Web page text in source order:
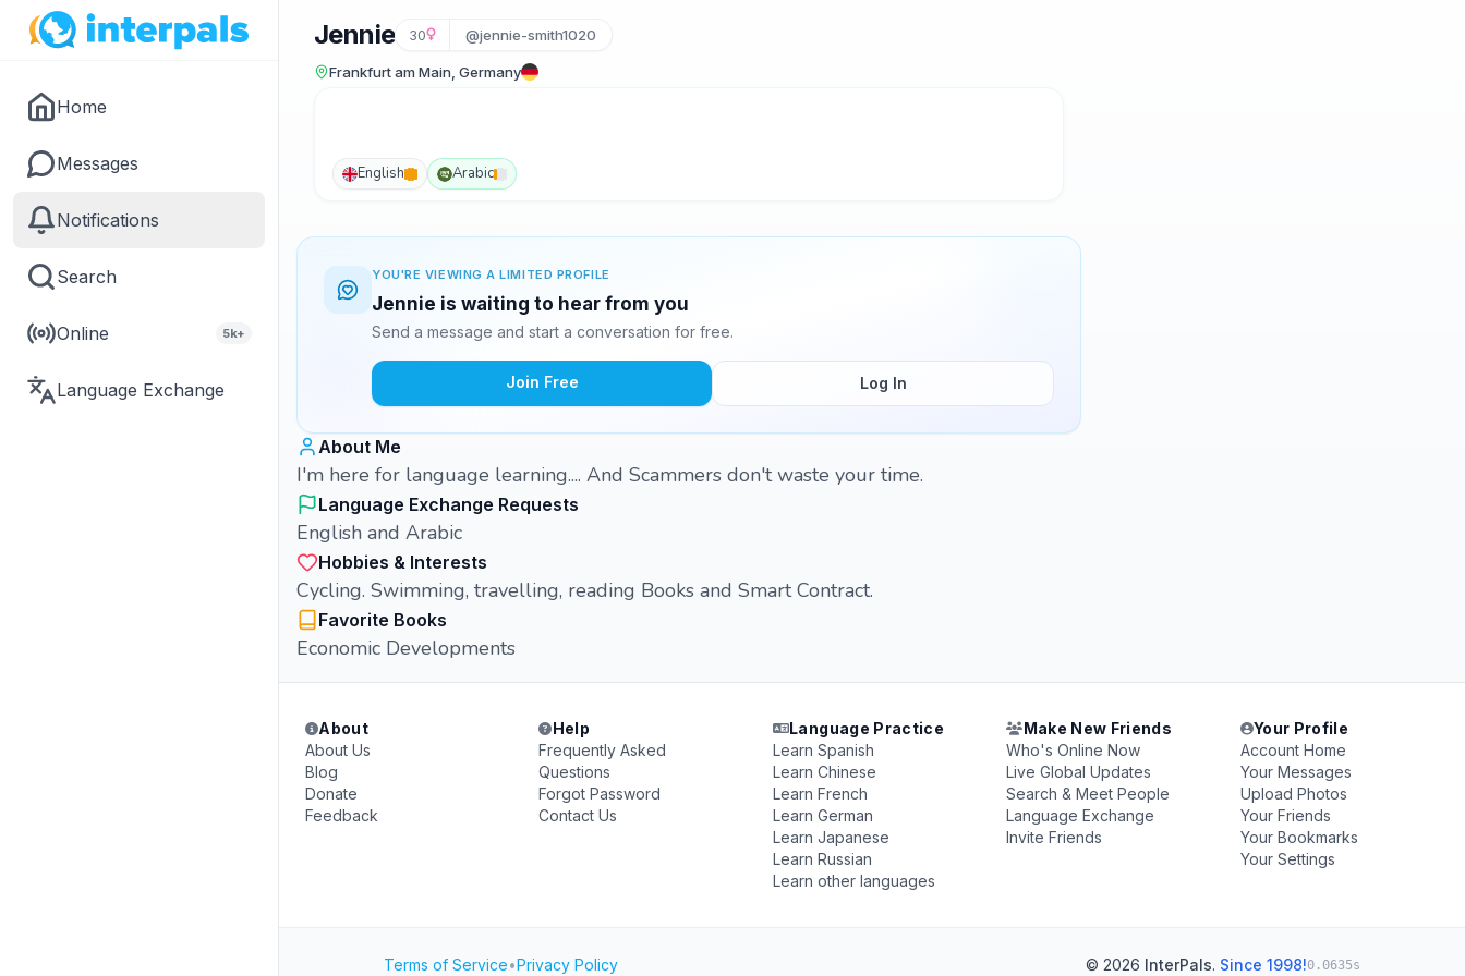
Home
Messages
Notifications
Search
Online 5k+
Language Exchange
Jennie 30 @jennie-smith1020
Frankfurt am Main, Germany
English Arabic
YOU'RE VIEWING A LIMITED PROFILE
Jennie is waiting to hear from you
Send a message and start a conversation for free.
Join Free Log In
About Me
I'm here for language learning.... And Scammers don't waste your time.
Language Exchange Requests
English and Arabic
Hobbies & Interests
Cycling. Swimming, travelling, reading Books and Smart Contract.
Favorite Books
Economic Developments
About
About Us
Blog
Donate
Feedback
Help
Frequently Asked
Questions
Forgot Password
Contact Us
Language Practice
Learn Spanish
Learn Chinese
Learn French
Learn German
Learn Japanese
Learn Russian
Learn other languages
Make New Friends
Who's Online Now
Live Global Updates
Search & Meet People
Language Exchange
Invite Friends
Your Profile
Account Home
Your Messages
Upload Photos
Your Friends
Your Bookmarks
Your Settings
Terms of Service•Privacy Policy © 2026 InterPals. Since 1998!0.0635s